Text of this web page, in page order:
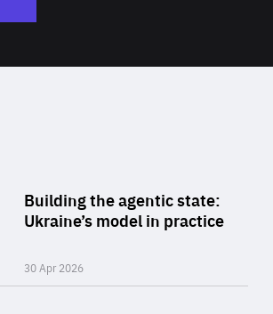
of
Building the agentic state:
Ukraine’s model in practice
30 Apr 2026